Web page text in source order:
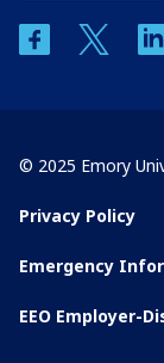
facebooktwitter
© 2025 Emory
Privacy Policy
Emergency
EEO Employer-